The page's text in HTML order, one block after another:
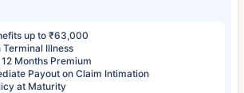
up to ₹63,000
Terminal Illness
Months Premium
Payout on Claim Intimation
at Maturity